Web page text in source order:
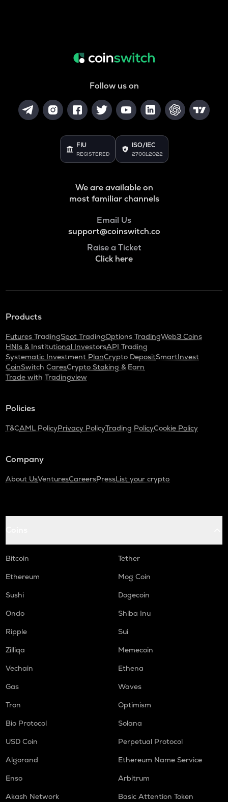
Follow us on
FIU
REGISTERED
ISO/IEC
27001:2022
We are available on
most familiar channels
Email Us
support@coinswitch.co
Raise a Ticket
Click here
Products
Futures TradingSpot TradingOptions TradingWeb3 Coins
HNIs & Institutional InvestorsAPI Trading
Systematic Investment PlanCrypto DepositSmartInvest
CoinSwitch CaresCrypto Staking & Earn
Trade with Tradingview
Policies
T&CAML PolicyPrivacy PolicyTrading PolicyCookie Policy
Company
About UsVenturesCareersPressList your crypto
Bitcoin
Tether
Ethereum
Mog Coin
Sushi
Dogecoin
Ondo
Shiba Inu
Ripple
Sui
Zilliqa
Memecoin
Vechain
Ethena
Gas
Waves
Tron
Optimism
Bio Protocol
Solana
USD Coin
Perpetual Protocol
Algorand
Ethereum Name Service
Enso
Arbitrum
Akash Network
Basic Attention Token